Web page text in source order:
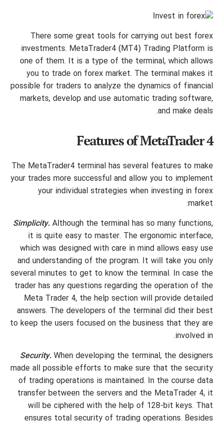
There some great tools for carrying out best forex
investments. MetaTrader4 (MT4) Trading Platform is
one of them. It is a type of the terminal, which allows
you to trade on forex market. The terminal makes it
possible for traders to analyze the dynamics of financial
markets, develop and use automatic trading software,
and make deals.
Features of MetaTrader 4
The MetaTrader4 terminal has several features to make
your trades more successful and allow you to implement
your individual strategies when investing in forex
market:
Simplicity. Although the terminal has so many functions,
it is quite easy to master. The ergonomic interface,
which was designed with care in mind allows easy use
and understanding of the program. It will take you only
several minutes to get to know the terminal. In case the
trader has any questions regarding the operation of the
Meta Trader 4, the help section will provide detailed
answers. The developers of the terminal did their best
to keep the users focused on the business that they are
involved in.
Security. When developing the terminal, the designers
made all possible efforts to make sure that the security
of trading operations is maintained. In the course data
transfer between the servers and the MetaTrader 4, it
will be ciphered with the help of 128-bit keys. That
ensures total security of trading operations. Besides